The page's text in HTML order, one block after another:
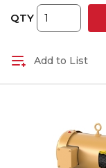
QTY
Add to List